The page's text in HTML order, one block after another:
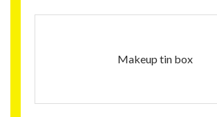
Makeup tin box